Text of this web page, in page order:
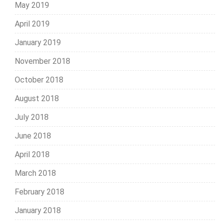
May 2019
April 2019
January 2019
November 2018
October 2018
August 2018
July 2018
June 2018
April 2018
March 2018
February 2018
January 2018